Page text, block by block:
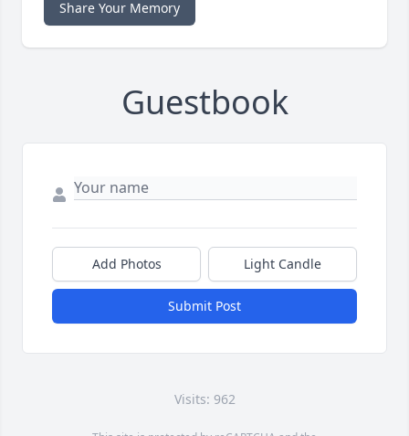
Share Your Memory
Guestbook
Add Photos Light Candle
Submit Post
Visits: 962